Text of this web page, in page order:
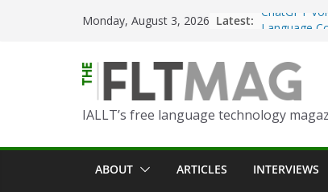
Monday, August 3, 2026 Latest: Turning
Portfolio-
World
Prompting
IALLT’s free language technology
ABOUT ARTICLES INTERVIEWS